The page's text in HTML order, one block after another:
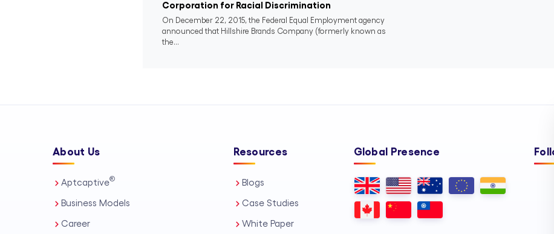
Corporation for Racial Discrimination
On December 22, 2015, the Federal Equal Employment agency
announced that Hillshire Brands Company (formerly known as
the...
About Us
Aptcaptive®
Business Models
Career
Resources
Blogs
Case Studies
White Paper
Global Presence